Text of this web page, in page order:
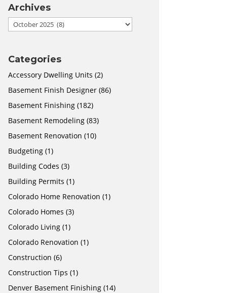
Archives
Archives
Categories
Accessory Dwelling Units (2)
Basement Finish Designer (86)
Basement Finishing (182)
Basement Remodeling (83)
Basement Renovation (10)
Budgeting (1)
Building Codes (3)
Building Permits (1)
Colorado Home Renovation (1)
Colorado Homes (3)
Colorado Living (1)
Colorado Renovation (1)
Construction (6)
Construction Tips (1)
Denver Basement Finishing (14)